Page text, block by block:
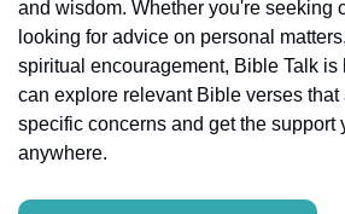
and wisdom. Whether you're seeking
looking for advice on personal
spiritual encouragement, Bible Talk is
can explore relevant Bible verses that
specific concerns and get the support
anywhere.